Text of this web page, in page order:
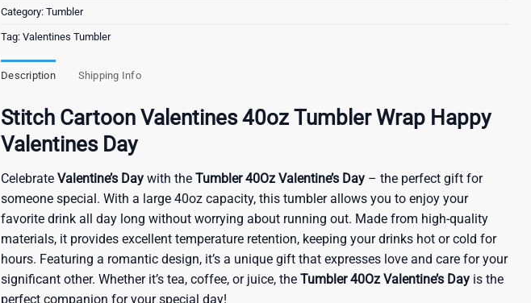
Category: Tumbler
Tag: Valentines Tumbler
Description Shipping Info
Stitch Cartoon Valentines 40oz Tumbler Wrap Happy
Valentines Day
Celebrate Valentine’s Day with the Tumbler 40Oz Valentine’s Day – the perfect gift for
someone special. With a large 40oz capacity, this tumbler allows you to enjoy your
favorite drink all day long without worrying about running out. Made from high-quality
materials, it provides excellent temperature retention, keeping your drinks hot or cold for
hours. Featuring a romantic design, it’s a unique gift that expresses love and care for your
significant other. Whether it’s tea, coffee, or juice, the Tumbler 40Oz Valentine’s Day is the
perfect companion for your special day!